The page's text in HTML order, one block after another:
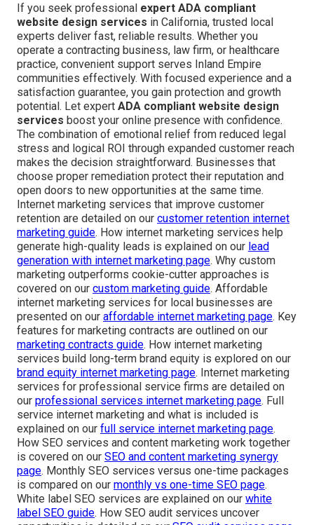
If you seek professional expert ADA compliant
website design services in California, trusted local
experts deliver fast, reliable results. Whether you
operate a contracting business, law firm, or healthcare
practice, convenient support serves Inland Empire
communities effectively. With focused experience and a
satisfaction guarantee, you gain protection and growth
potential. Let expert ADA compliant website design
services boost your online presence with confidence.
The combination of emotional relief from reduced legal
stress and logical ROI through expanded customer reach
makes the decision straightforward. Businesses that
choose proper remediation protect their reputation and
open doors to new opportunities at the same time.
Internet marketing services that improve customer
retention are detailed on our customer retention internet
marketing guide. How internet marketing services help
generate high-quality leads is explained on our lead
generation with internet marketing page. Why custom
marketing outperforms cookie-cutter approaches is
covered on our custom marketing guide. Affordable
internet marketing services for local businesses are
presented on our affordable internet marketing page. Key
features for marketing contracts are outlined on our
marketing contracts guide. How internet marketing
services build long-term brand equity is explored on our
brand equity internet marketing page. Internet marketing
services for professional service firms are detailed on
our professional services internet marketing page. Full
service internet marketing and what is included is
explained on our full service internet marketing page.
How SEO services and content marketing work together
is covered on our SEO and content marketing synergy
page. Monthly SEO services versus one-time packages
is compared on our monthly vs one-time SEO page.
White label SEO services are explained on our white
label SEO guide. How SEO audit services uncover